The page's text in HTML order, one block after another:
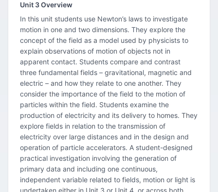
Unit 3 Overview
In this unit students use Newton’s laws to investigate
motion in one and two dimensions. They explore the
concept of the field as a model used by physicists to
explain observations of motion of objects not in
apparent contact. Students compare and contrast
three fundamental fields – gravitational, magnetic and
electric – and how they relate to one another. They
consider the importance of the field to the motion of
particles within the field. Students examine the
production of electricity and its delivery to homes. They
explore fields in relation to the transmission of
electricity over large distances and in the design and
operation of particle accelerators. A student-designed
practical investigation involving the generation of
primary data and including one continuous,
independent variable related to fields, motion or light is
undertaken either in Unit 3 or Unit 4, or across both